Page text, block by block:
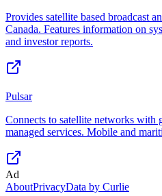
Provides satellite based broadcast
Canada. Features information on
and investor reports.
Pulsar
Connects to satellite networks with
managed services. Mobile and
Ad
AboutPrivacyData by Curlie